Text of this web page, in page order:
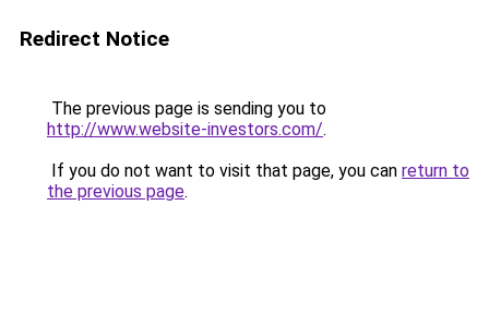
Redirect Notice
The previous page is sending you to
http://www.website-investors.com/.
If you do not want to visit that page, you can return to
the previous page.